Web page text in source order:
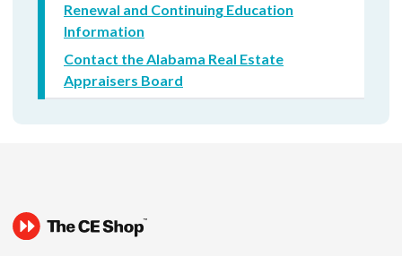
Renewal and Continuing Education
Information
Contact the Alabama Real Estate
Appraisers Board